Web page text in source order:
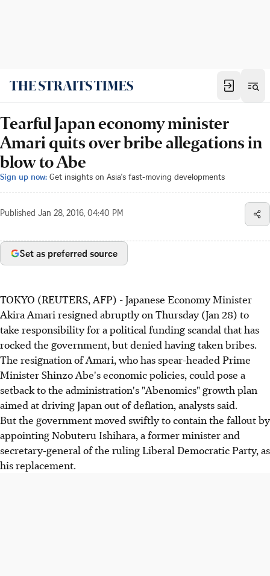
Tearful Japan economy minister
Amari quits over bribe allegations in
blow to Abe
Sign up now: Get insights on Asia's fast-moving developments
Published Jan 28, 2016, 04:40 PM
Set as preferred source
TOKYO (REUTERS, AFP) - Japanese Economy Minister
Akira Amari resigned abruptly on Thursday (Jan 28) to
take responsibility for a political funding scandal that has
rocked the government, but denied having taken bribes.
The resignation of Amari, who has spear-headed Prime
Minister Shinzo Abe's economic policies, could pose a
setback to the administration's "Abenomics" growth plan
aimed at driving Japan out of deflation, analysts said.
But the government moved swiftly to contain the fallout by
appointing Nobuteru Ishihara, a former minister and
secretary-general of the ruling Liberal Democratic Party, as
his replacement.